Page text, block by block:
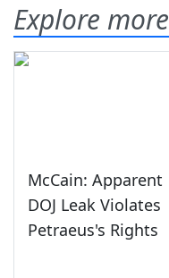
Explore more
McCain: Apparent
DOJ Leak Violates
Petraeus's Rights